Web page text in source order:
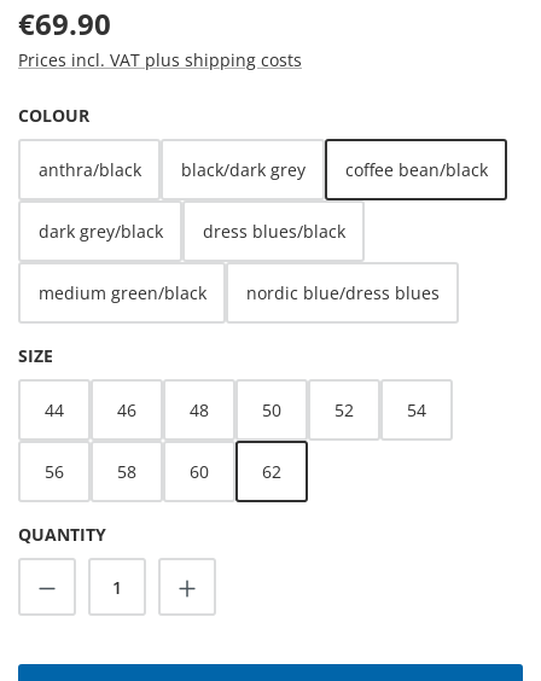
Regular price:
€69.90
Prices incl. VAT plus shipping costs
SELECT
COLOUR
anthra/black black/dark grey coffee bean/black
dark grey/black dress blues/black
medium green/black nordic blue/dress blues
SELECT
SIZE
44 46 48 50 52 54
56 58 60 62
QUANTITY
Product Quantity: Enter the desired